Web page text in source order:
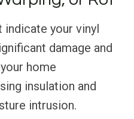
indicate your vinyl
damage and
home
insulation and
intrusion.